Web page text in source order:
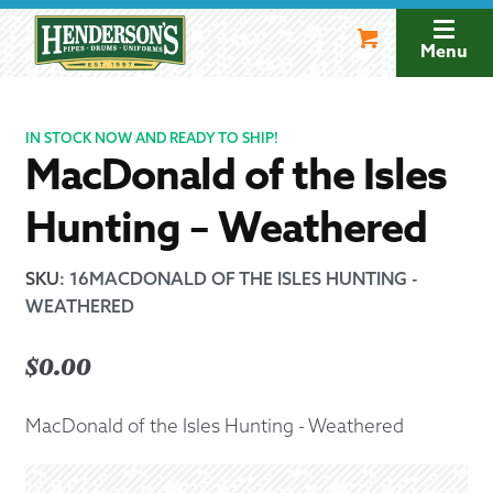
navigation
Menu
IN STOCK NOW AND READY TO SHIP!
MacDonald of the Isles
Hunting – Weathered
SKU: 16MACDONALD OF THE ISLES HUNTING -
WEATHERED
$0.00
MacDonald of the Isles Hunting - Weathered